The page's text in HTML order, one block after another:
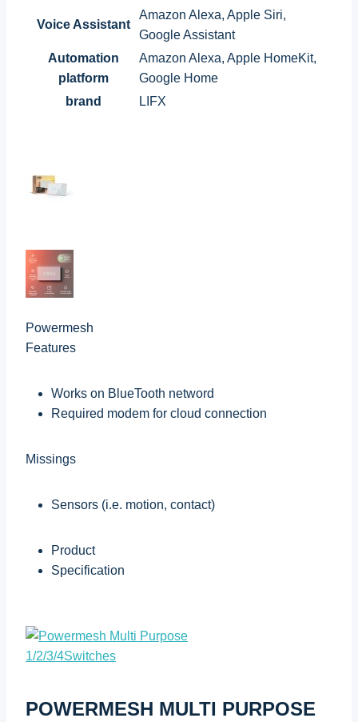
Voice Assistant
Amazon Alexa, Apple Siri,
Google Assistant
Automation
platform
Amazon Alexa, Apple HomeKit,
Google Home
brand
LIFX
Powermesh
Features
Works on BlueTooth netword
Required modem for cloud connection
Missings
Sensors (i.e. motion, contact)
Product
Specification
POWERMESH MULTI PURPOSE